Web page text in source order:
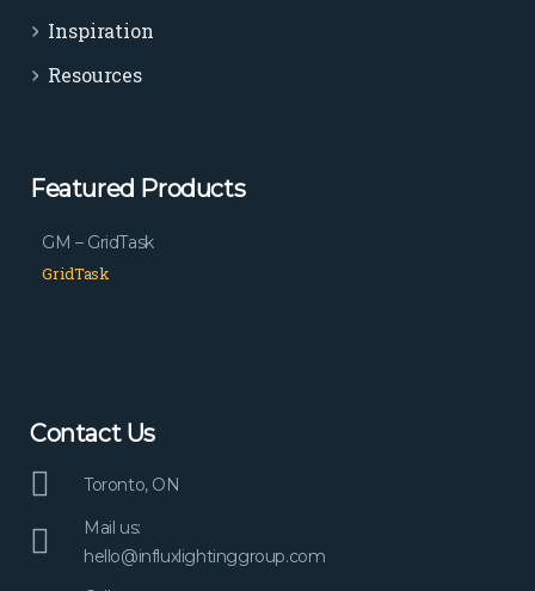
Inspiration
Resources
Featured Products
GM – GridTask
GridTask
Contact Us
Toronto, ON
Mail us:
hello@influxlightinggroup.com